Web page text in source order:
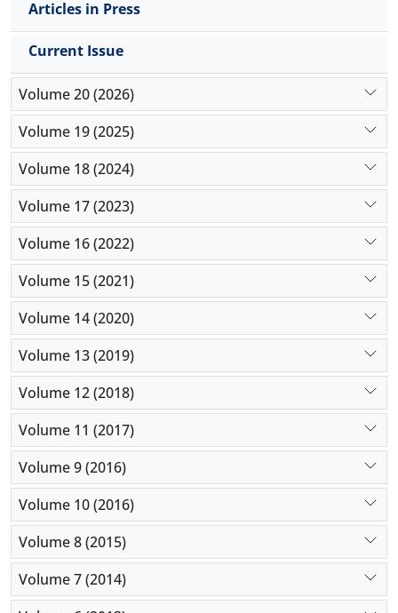
Conclusions: The findings suggest that mothers’
employment status is associated with particular
academic, emotional, and relational outcomes in
elementary school students. These differences can
be explained through the frameworks of socio-
emotional development, autonomy, attachment
theory, and ecological systems theory. These
findings emphasize the importance of focusing on
the quality of parent–child interactions and the
mother’s role in children’s academic and emotional
development.
Articles in Press
Current Issue
Volume 20 (2026)
Volume 19 (2025)
Volume 18 (2024)
Volume 17 (2023)
Volume 16 (2022)
Volume 15 (2021)
Volume 14 (2020)
Volume 13 (2019)
Volume 12 (2018)
Volume 11 (2017)
Volume 9 (2016)
Volume 10 (2016)
Volume 8 (2015)
Volume 7 (2014)